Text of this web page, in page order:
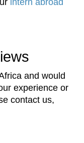
and would
experience or
contact us,